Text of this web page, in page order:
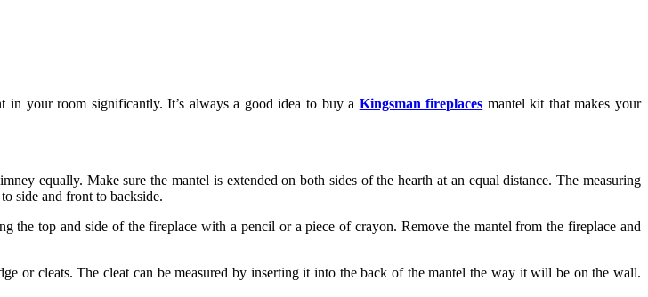
your room significantly. It’s always a good idea to buy a Kingsman fireplaces mantel kit that makes your
equally. Make sure the mantel is extended on both sides of the hearth at an equal distance. The measuring
side and front to backside.
the top and side of the fireplace with a pencil or a piece of crayon. Remove the mantel from the fireplace and
or cleats. The cleat can be measured by inserting it into the back of the mantel the way it will be on the wall.